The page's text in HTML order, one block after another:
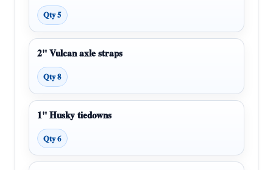
Qty 5
2" Vulcan axle straps
Qty 8
1" Husky tiedowns
Qty 6